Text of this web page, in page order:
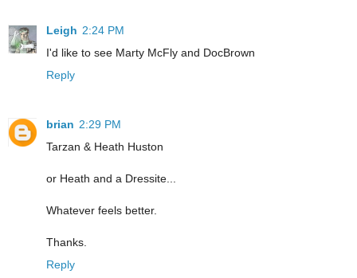
Leigh 2:24 PM
I'd like to see Marty McFly and DocBrown
Reply
brian 2:29 PM
Tarzan & Heath Huston
or Heath and a Dressite...
Whatever feels better.
Thanks.
Reply